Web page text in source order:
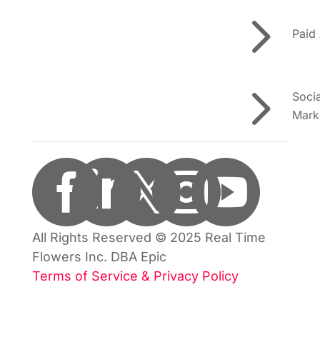
5 Paid
5

All Rights Reserved © 2025 Real Time
Flowers Inc. DBA Epic
Terms of Service & Privacy Policy